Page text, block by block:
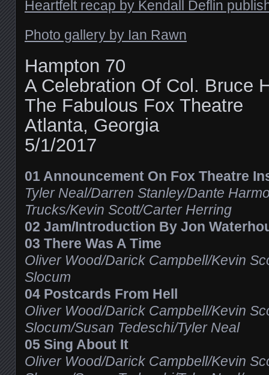
Heartfelt recap by Kendall Deflin
Photo gallery by Ian Rawn
Hampton 70
A Celebration Of Col. Bruce
The Fabulous Fox Theatre
Atlanta, Georgia
5/1/2017
01 Announcement On Fox Theatre
Tyler Neal/Darren Stanley/Dante
Trucks/Kevin Scott/Carter Herring
02 Jam/Introduction By Jon
03 There Was A Time
Oliver Wood/Darick Campbell/Kevin
Slocum
04 Postcards From Hell
Oliver Wood/Darick Campbell/Kevin
Slocum/Susan Tedeschi/Tyler Neal
05 Sing About It
Oliver Wood/Darick Campbell/Kevin